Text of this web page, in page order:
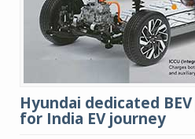
Hyundai dedicated
for India EV journey